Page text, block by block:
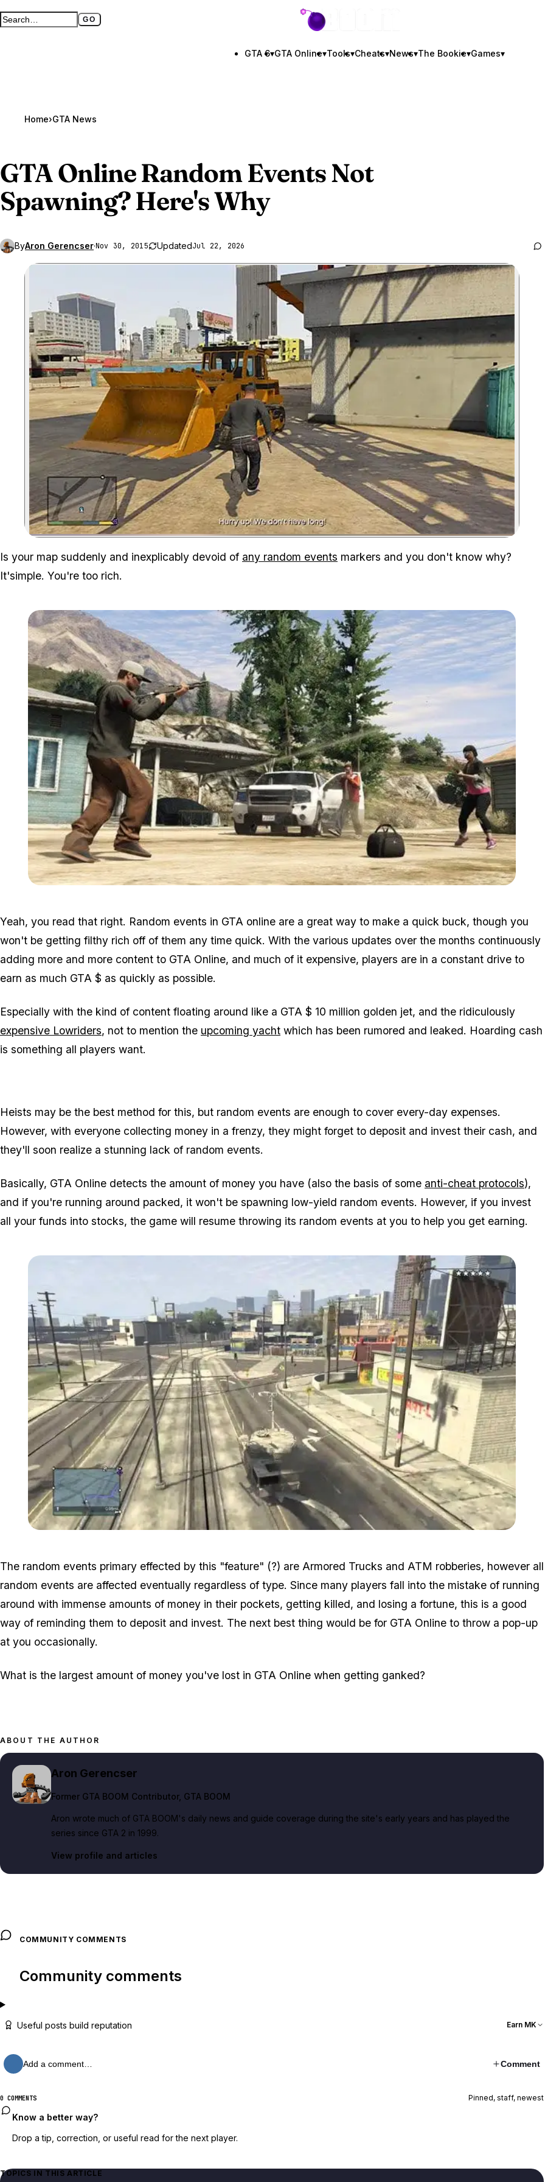
Search GTA BOOM GO
Full search page GTA BOOM
GTA 6▾GTA Online▾Tools▾Cheats▾News▾The Bookie▾Games▾
Home›GTA News
GTA OnlineRandom Events Not
Spawning? Here's Why
ByAron Gerencser·Nov 30, 2015 UpdatedJul 22, 2026
Zoom image:
Is your map suddenly and inexplicably devoid of any random events markers and you don't know why?
It'simple. You're too rich.
Yeah, you read that right. Random events in GTA online are a great way to make a quick buck, though you
won't be getting filthy rich off of them any time quick. With the various updates over the months continuously
adding more and more content to GTA Online, and much of it expensive, players are in a constant drive to
earn as much GTA $ as quickly as possible.
Especially with the kind of content floating around like a GTA $ 10 million golden jet, and the ridiculously
expensive Lowriders, not to mention the upcoming yacht which has been rumored and leaked. Hoarding cash
is something all players want.
Heists may be the best method for this, but random events are enough to cover every-day expenses.
However, with everyone collecting money in a frenzy, they might forget to deposit and invest their cash, and
they'll soon realize a stunning lack of random events.
Basically, GTA Online detects the amount of money you have (also the basis of some anti-cheat protocols),
and if you're running around packed, it won't be spawning low-yield random events. However, if you invest
all your funds into stocks, the game will resume throwing its random events at you to help you get earning.
The random events primary effected by this "feature" (?) are Armored Trucks and ATM robberies, however all
random events are affected eventually regardless of type. Since many players fall into the mistake of running
around with immense amounts of money in their pockets, getting killed, and losing a fortune, this is a good
way of reminding them to deposit and invest. The next best thing would be for GTA Online to throw a pop-up
at you occasionally.
What is the largest amount of money you've lost in GTA Online when getting ganked?
ABOUT THE AUTHOR
Aron Gerencser
Former GTA BOOM Contributor, GTA BOOM
Aron wrote much of GTA BOOM's daily news and guide coverage during the site's early years and has played the
series since GTA 2 in 1999.
View profile and articles
COMMUNITY COMMENTS
Community comments
Useful posts build reputation Earn MK
Add a comment… Comment
0 COMMENTS Pinned, staff, newest
Know a better way?
Drop a tip, correction, or useful read for the next player.
TOPICS IN THIS ARTICLE